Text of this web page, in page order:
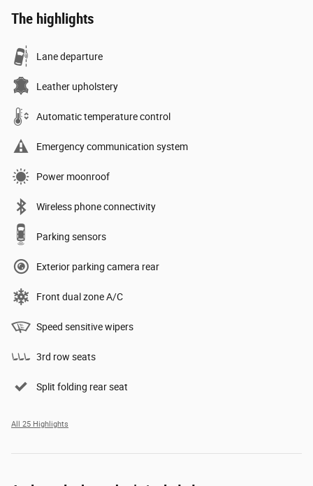
The highlights
Lane departure
Leather upholstery
Automatic temperature control
Emergency communication system
Power moonroof
Wireless phone connectivity
Parking sensors
Exterior parking camera rear
Front dual zone A/C
Speed sensitive wipers
3rd row seats
Split folding rear seat
All 25 Highlights